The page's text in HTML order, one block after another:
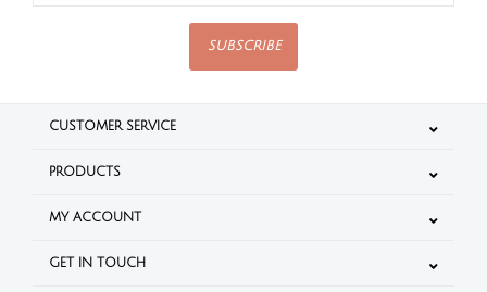
SUBSCRIBE
CUSTOMER SERVICE
PRODUCTS
MY ACCOUNT
GET IN TOUCH